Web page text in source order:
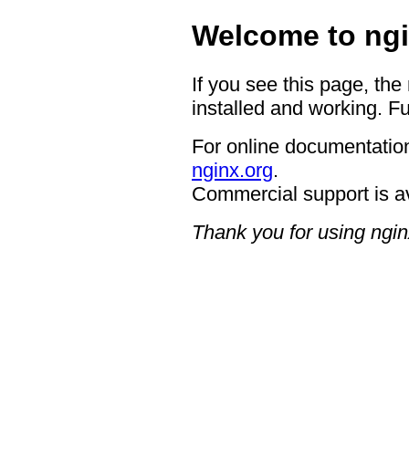
Welcome to
If you see this page,
installed and working.
For online
nginx.org.
Commercial support is
Thank you for using